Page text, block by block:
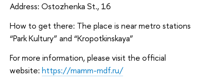
Address: Ostozhenka St., 16
How to get there: The place is near metro stations
“Park Kultury” and “Kropotkinskaya”
For more information, please visit the official
website: https://mamm-mdf.ru/